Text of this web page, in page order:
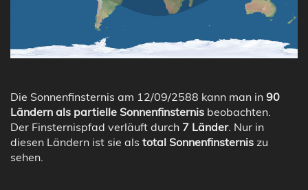
Die Sonnenfinsternis am 12/09/2588 kann man in 90
Ländern als partielle Sonnenfinsternis beobachten.
Der Finsternispfad verläuft durch 7 Länder. Nur in
diesen Ländern ist sie als total Sonnenfinsternis zu
sehen.